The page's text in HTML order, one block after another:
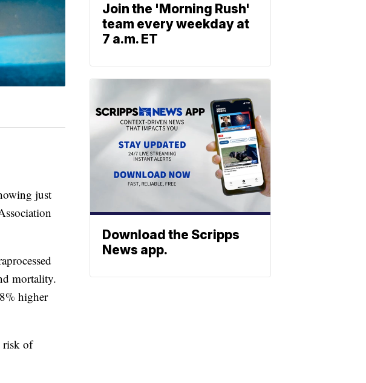
just
mortality.
higher
risk of
Join the 'Morning Rush'
team every weekday at
7 a.m. ET
Download the Scripps
News app.